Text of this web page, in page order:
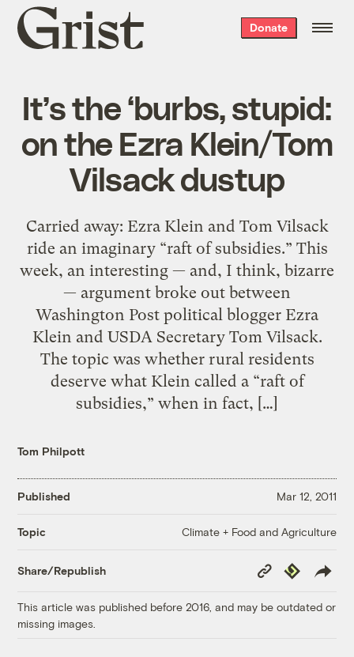
Grist
home
Donate
It’s the ‘burbs, stupid:
on the Ezra Klein/Tom
Vilsack dustup
Carried away: Ezra Klein and Tom Vilsack
ride an imaginary “raft of subsidies.” This
week, an interesting — and, I think, bizarre
— argument broke out between
Washington Post political blogger Ezra
Klein and USDA Secretary Tom Vilsack.
The topic was whether rural residents
deserve what Klein called a “raft of
subsidies,” when in fact, […]
Tom Philpott
Published Mar 12, 2011
Topic Climate + Food and Agriculture
Share/Republish
Copy
Link
Republish
This article was published before 2016, and may be outdated or
missing images.